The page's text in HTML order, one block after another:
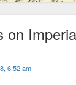
on
6:52 am